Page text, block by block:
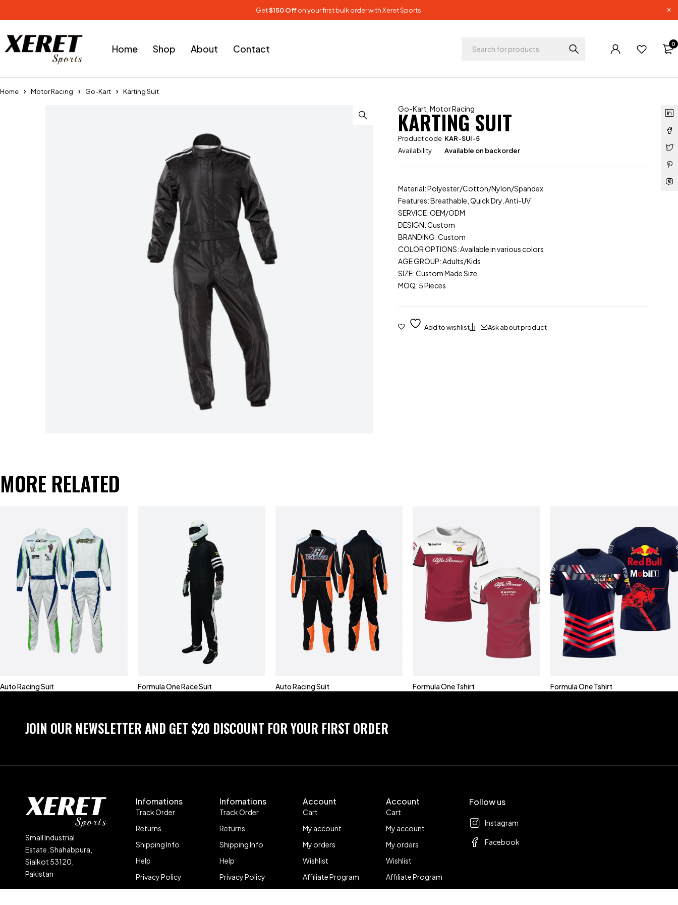
Get$150 Offon your first bulk order with Xeret Sports.
Home Shop About Contact 0
Home Motor Racing Go-Kart Karting Suit
Go-Kart ,Motor Racing
KARTING SUIT
Product code KAR-SUI-5
Availability
Available on backorder
Material: Polyester/Cotton/Nylon/Spandex
Features: Breathable, Quick Dry, Anti-UV
SERVICE: OEM/ODM
DESIGN: Custom
BRANDING: Custom
COLOR OPTIONS: Available in various colors
AGE GROUP: Adults/Kids
SIZE: Custom Made Size
MOQ: 5 Pieces
Ask about product
MORE RELATED
Auto Racing Suit Formula One Race Suit Auto Racing Suit Formula One Tshirt Formula One Tshirt
JOIN OUR NEWSLETTER AND GET $20 DISCOUNT FOR YOUR FIRST ORDER
Small Industrial
Estate, Shahabpura,
Sialkot 53120,
Pakistan
Infomations
Track Order
Returns
Shipping Info
Help
Privacy Policy
Infomations
Track Order
Returns
Shipping Info
Help
Privacy Policy
Account
Cart
My account
My orders
Wishlist
Affiliate Program
Account
Cart
My account
My orders
Wishlist
Affiliate Program
Follow us
Instagram
Facebook